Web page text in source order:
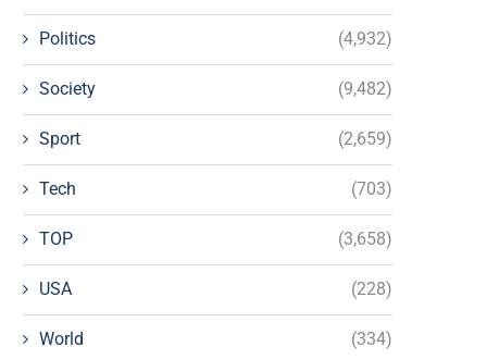
Politics (4,932)
Society (9,482)
Sport (2,659)
Tech (703)
TOP (3,658)
USA (228)
World (334)